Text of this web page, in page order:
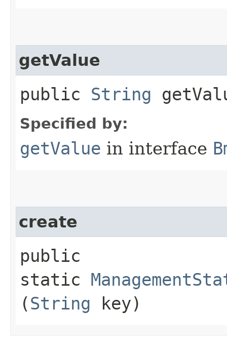
getValue
public String
Specified by:
getValue in interface
create
public
static
(String key)